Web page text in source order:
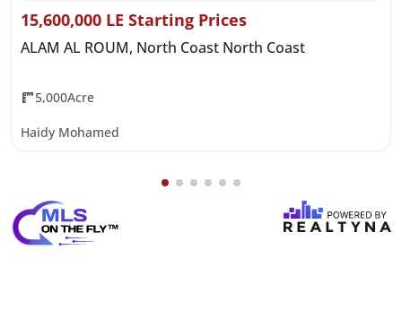
15,600,000 LE Starting Prices
ALAM AL ROUM, North Coast North Coast
5,000Acre
Haidy Mohamed